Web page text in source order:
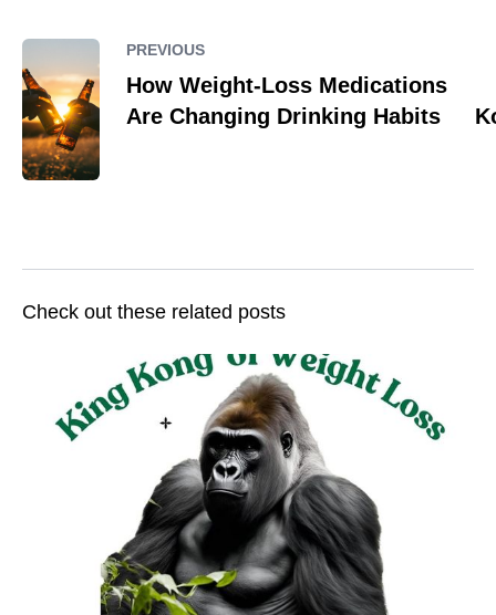
PREVIOUS
How Weight-Loss Medications
Are Changing Drinking Habits
Check out these related posts